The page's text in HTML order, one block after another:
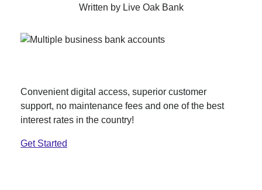
Written by Live Oak Bank
Convenient digital access, superior customer
support, no maintenance fees and one of the best
interest rates in the country!
Get Started